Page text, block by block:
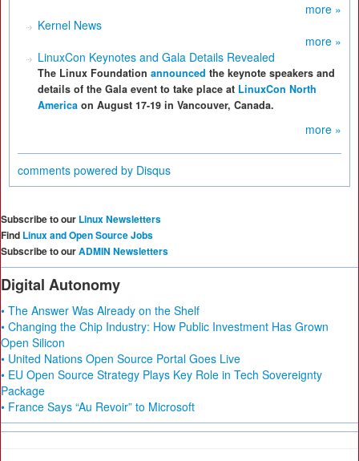
more »
Kernel News
more »
LinuxCon Keynotes and Gala Details Revealed
The Linux Foundation announced the keynote speakers and
details of the Gala event to take place at LinuxCon North
America on August 17-19 in Vancouver, Canada.
more »
comments powered by Disqus
Subscribe to our Linux Newsletters
Find Linux and Open Source Jobs
Subscribe to ourADMIN Newsletters
Digital Autonomy
• The Answer Was Already on the Shelf
• Changing the Chip Industry: How Public Investment Has Grown
Open Silicon
• United Nations Open Source Portal Goes Live
• EU Open Source Strategy Plays Key Role in Tech Sovereignty
Package
• France Says “Au Revoir” to Microsoft